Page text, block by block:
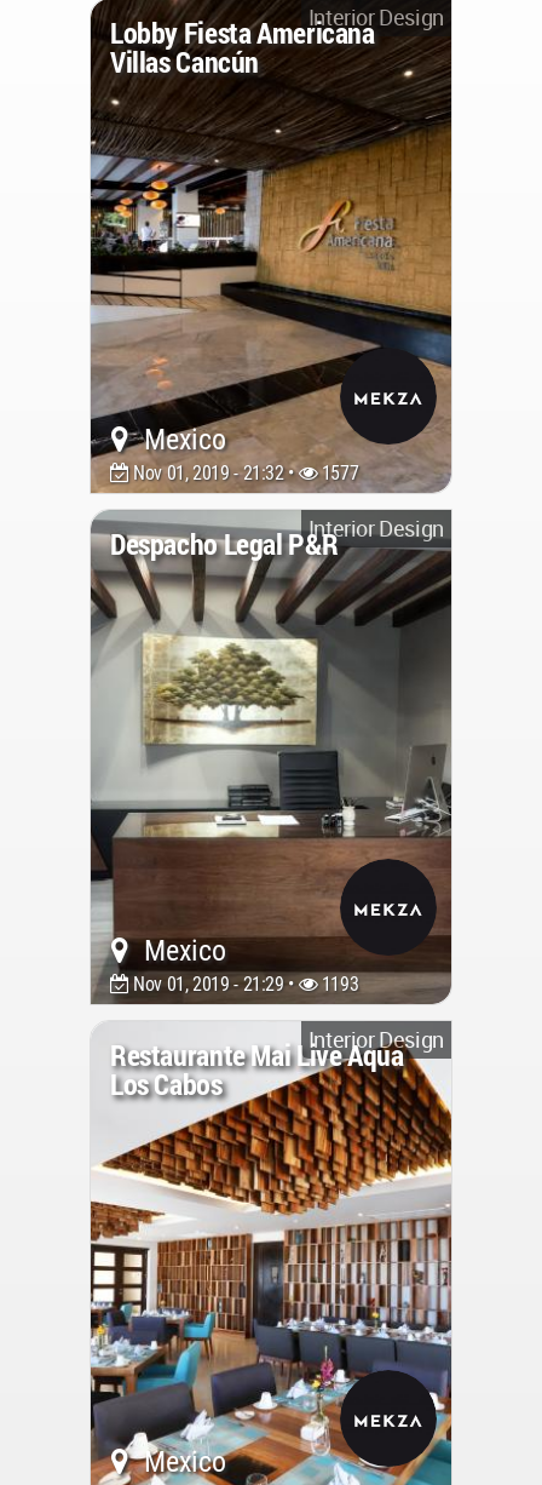
Interior Design
Lobby Fiesta Americana
Villas Cancún
Mexico
Nov 01, 2019 - 21:32 • 1577
Interior Design
Despacho Legal P&R
Mexico
Nov 01, 2019 - 21:29 • 1193
Interior Design
Restaurante Mai Live Aqua
Los Cabos
Mexico